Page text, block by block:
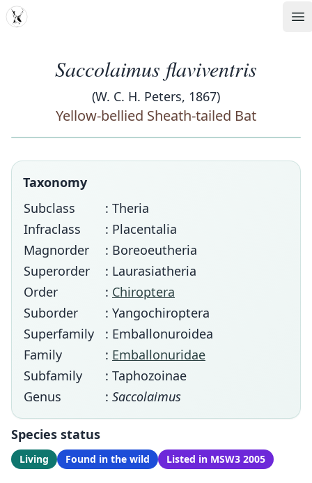
MDD
Saccolaimus flaviventris
(W. C. H. Peters, 1867)
Yellow-bellied Sheath-tailed Bat
Taxonomy
Subclass
: Theria
Infraclass
: Placentalia
Magnorder
: Boreoeutheria
Superorder
: Laurasiatheria
Order
: Chiroptera
Suborder
: Yangochiroptera
Superfamily
: Emballonuroidea
Family
: Emballonuridae
Subfamily
: Taphozoinae
Genus
: Saccolaimus
Species status
Living Found in the wild Listed in MSW3 2005